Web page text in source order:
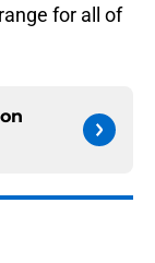
for all of